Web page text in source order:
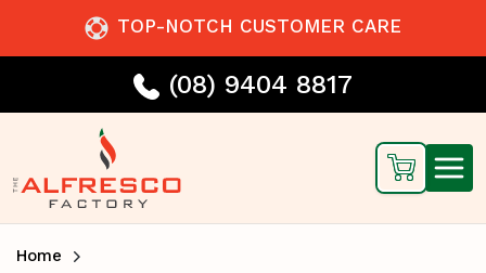
TOP-NOTCH CUSTOMER CARE
(08) 9404 8817
Home